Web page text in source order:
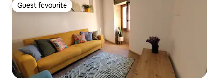
Guest favourite
Guest favourite